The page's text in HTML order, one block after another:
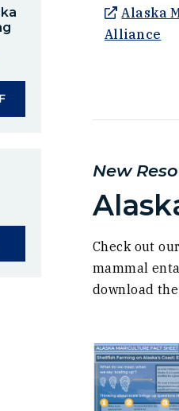
(Opens in a new window)
in a new window)
Alaska
Alliance
New
Check out
mammal
download